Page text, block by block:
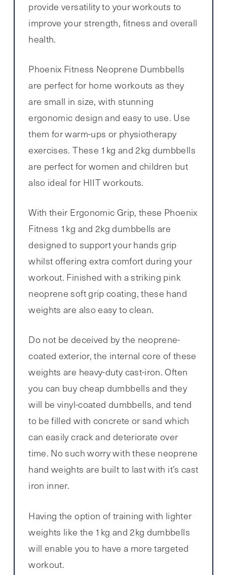
provide versatility to your workouts to
improve your strength, fitness and overall
health.
Phoenix Fitness Neoprene Dumbbells
are perfect for home workouts as they
are small in size, with stunning
ergonomic design and easy to use. Use
them for warm-ups or physiotherapy
exercises. These 1kg and 2kg dumbbells
are perfect for women and children but
also ideal for HIIT workouts.
With their Ergonomic Grip, these Phoenix
Fitness 1kg and 2kg dumbbells are
designed to support your hands grip
whilst offering extra comfort during your
workout. Finished with a striking pink
neoprene soft grip coating, these hand
weights are also easy to clean.
Do not be deceived by the neoprene-
coated exterior, the internal core of these
weights are heavy-duty cast-iron. Often
you can buy cheap dumbbells and they
will be vinyl-coated dumbbells, and tend
to be filled with concrete or sand which
can easily crack and deteriorate over
time. No such worry with these neoprene
hand weights are built to last with it’s cast
iron inner.
Having the option of training with lighter
weights like the 1kg and 2kg dumbbells
will enable you to have a more targeted
workout.